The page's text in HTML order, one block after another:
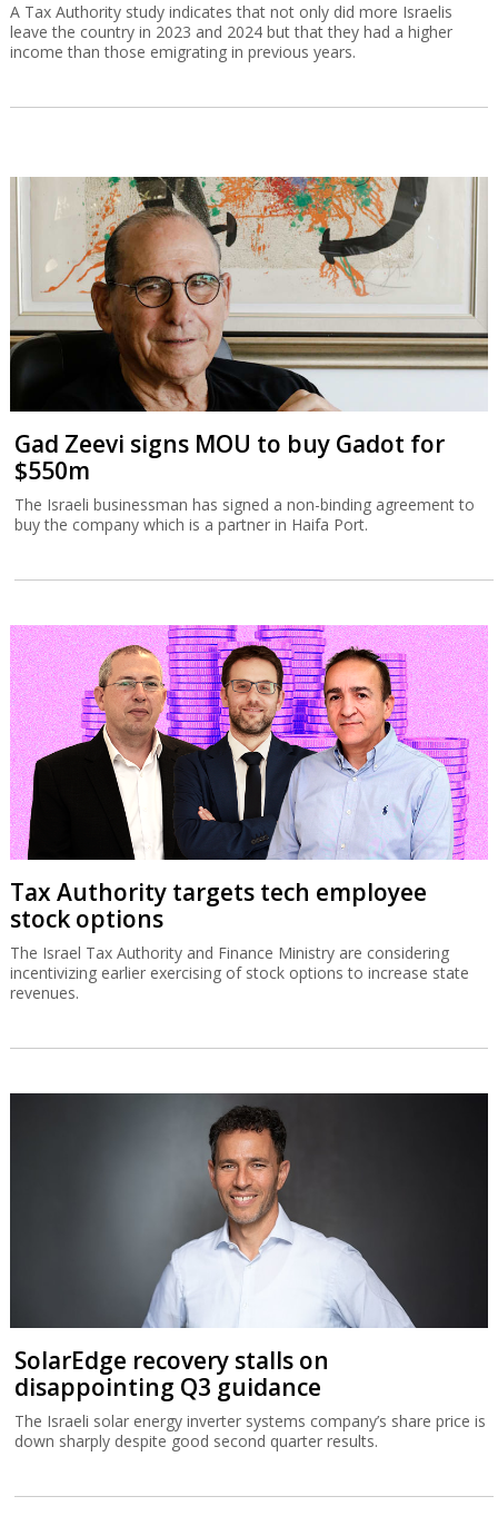
A Tax Authority study indicates that not only did more Israelis
leave the country in 2023 and 2024 but that they had a higher
income than those emigrating in previous years.
Gad Zeevi signs MOU to buy Gadot for
$550m
The Israeli businessman has signed a non-binding agreement to
buy the company which is a partner in Haifa Port.
Tax Authority targets tech employee
stock options
The Israel Tax Authority and Finance Ministry are considering
incentivizing earlier exercising of stock options to increase state
revenues.
SolarEdge recovery stalls on
disappointing Q3 guidance
The Israeli solar energy inverter systems company’s share price is
down sharply despite good second quarter results.